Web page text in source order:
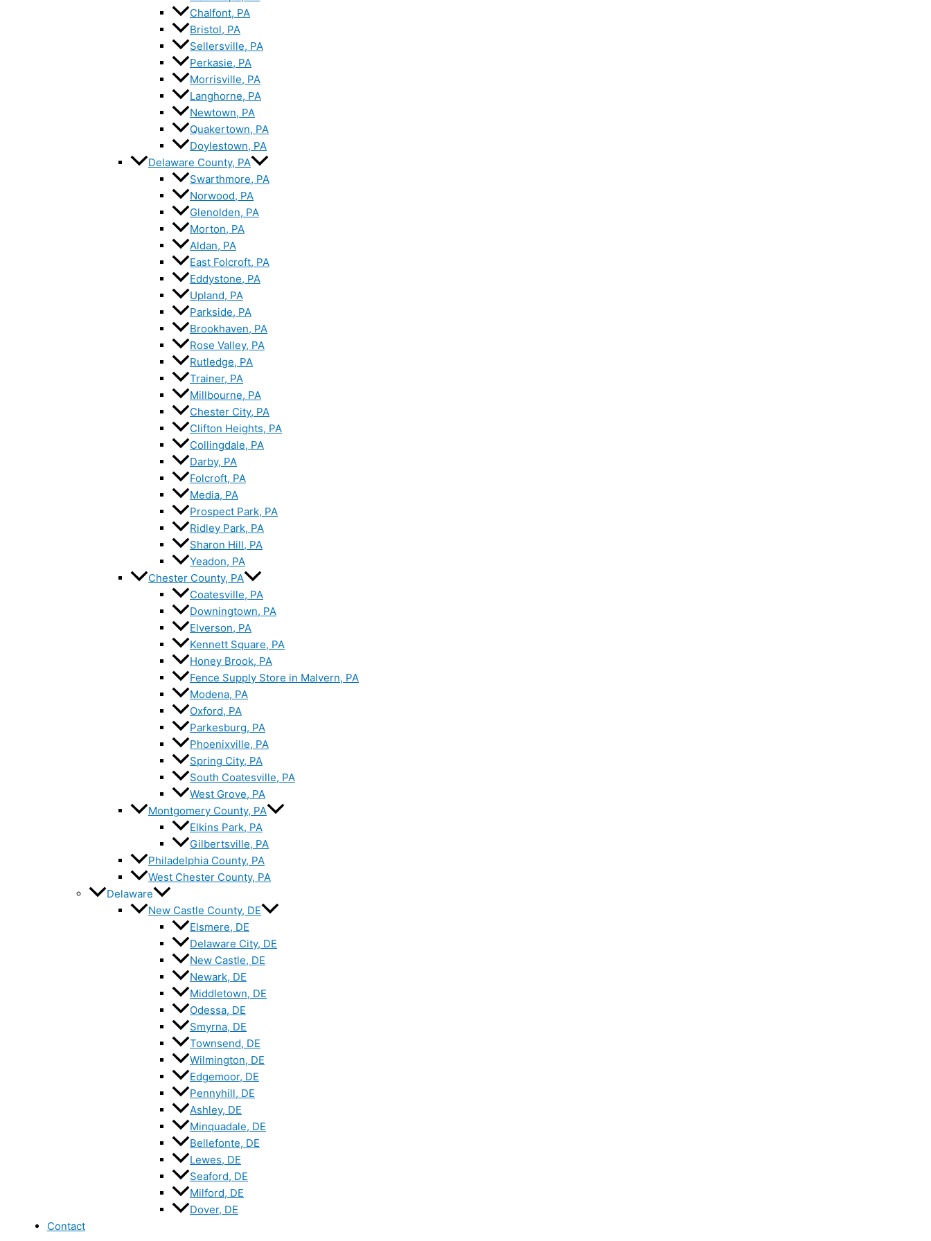
Chalfont, PA
Bristol, PA
Sellersville, PA
Perkasie, PA
Morrisville, PA
Langhorne, PA
Newtown, PA
Quakertown, PA
Doylestown, PA
Delaware County, PA
Swarthmore, PA
Norwood, PA
Glenolden, PA
Morton, PA
Aldan, PA
East Folcroft, PA
Eddystone, PA
Upland, PA
Parkside, PA
Brookhaven, PA
Rose Valley, PA
Rutledge, PA
Trainer, PA
Millbourne, PA
Chester City, PA
Clifton Heights, PA
Collingdale, PA
Darby, PA
Folcroft, PA
Media, PA
Prospect Park, PA
Ridley Park, PA
Sharon Hill, PA
Yeadon, PA
Chester County, PA
Coatesville, PA
Downingtown, PA
Elverson, PA
Kennett Square, PA
Honey Brook, PA
Fence Supply Store in Malvern, PA
Modena, PA
Oxford, PA
Parkesburg, PA
Phoenixville, PA
Spring City, PA
South Coatesville, PA
West Grove, PA
Montgomery County, PA
Elkins Park, PA
Gilbertsville, PA
Philadelphia County, PA
West Chester County, PA
Delaware
New Castle County, DE
Elsmere, DE
Delaware City, DE
New Castle, DE
Newark, DE
Middletown, DE
Odessa, DE
Smyrna, DE
Townsend, DE
Wilmington, DE
Edgemoor, DE
Pennyhill, DE
Ashley, DE
Minquadale, DE
Bellefonte, DE
Lewes, DE
Seaford, DE
Milford, DE
Dover, DE
Contact